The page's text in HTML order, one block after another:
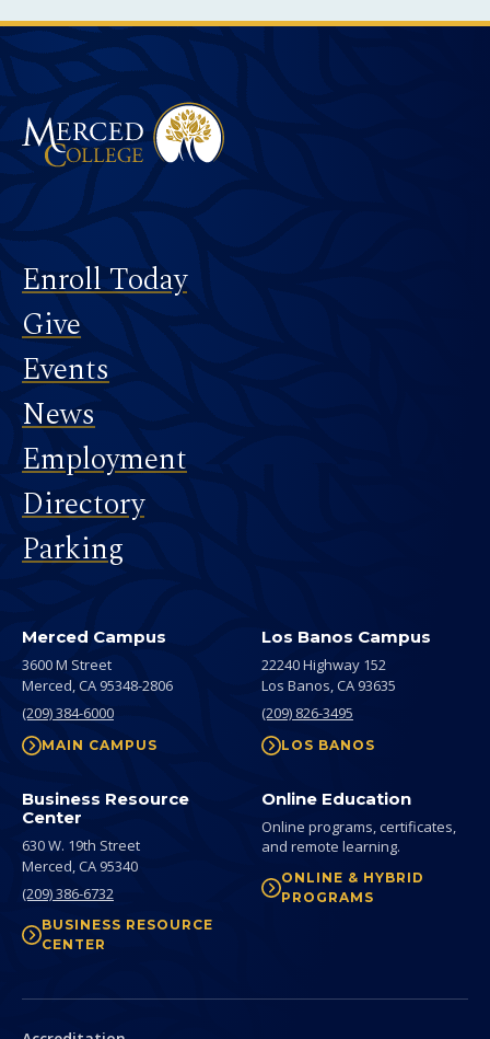
Merced College
Footer
Enroll Today
Give
Events
News
Employment
Directory
Parking
Merced Campus
3600 M Street
Merced,CA 95348-2806
(209) 384-6000
MAIN CAMPUS
Los Banos Campus
22240 Highway 152
Los Banos,CA 93635
(209) 826-3495
LOS BANOS
Business Resource
Center
630 W. 19th Street
Merced,CA 95340
(209) 386-6732
BUSINESS RESOURCE
CENTER
Online Education
Online programs, certificates,
and remote learning.
ONLINE & HYBRID
PROGRAMS